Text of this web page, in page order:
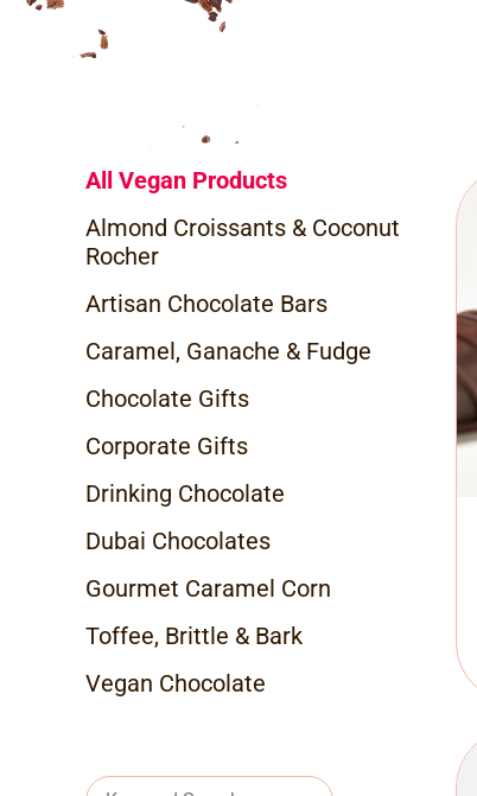
All Vegan Products
Almond Croissants & Coconut
Rocher
Artisan Chocolate Bars
Caramel, Ganache & Fudge
Chocolate Gifts
Corporate Gifts
Drinking Chocolate
Dubai Chocolates
Gourmet Caramel Corn
Toffee, Brittle & Bark
Vegan Chocolate